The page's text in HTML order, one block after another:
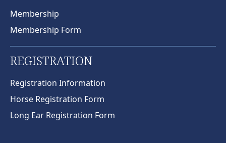
Membership
Membership Form
REGISTRATION
Registration Information
Horse Registration Form
Long Ear Registration Form